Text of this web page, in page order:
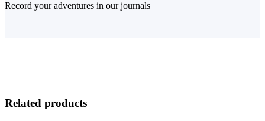
Record your adventures in our journals
Related products